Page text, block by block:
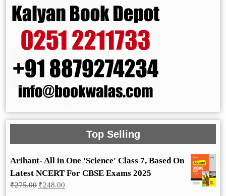
Top Selling
Arihant- All in One 'Science' Class 7, Based On
Latest NCERT For CBSE Exams 2025
₹275.00 Original
₹248.00